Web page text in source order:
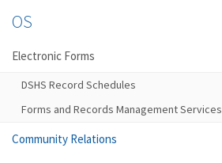
OS
Electronic Forms
DSHS Record Schedules
Forms and Records Management Services
Community Relations